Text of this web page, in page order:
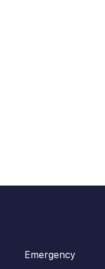
Emergency